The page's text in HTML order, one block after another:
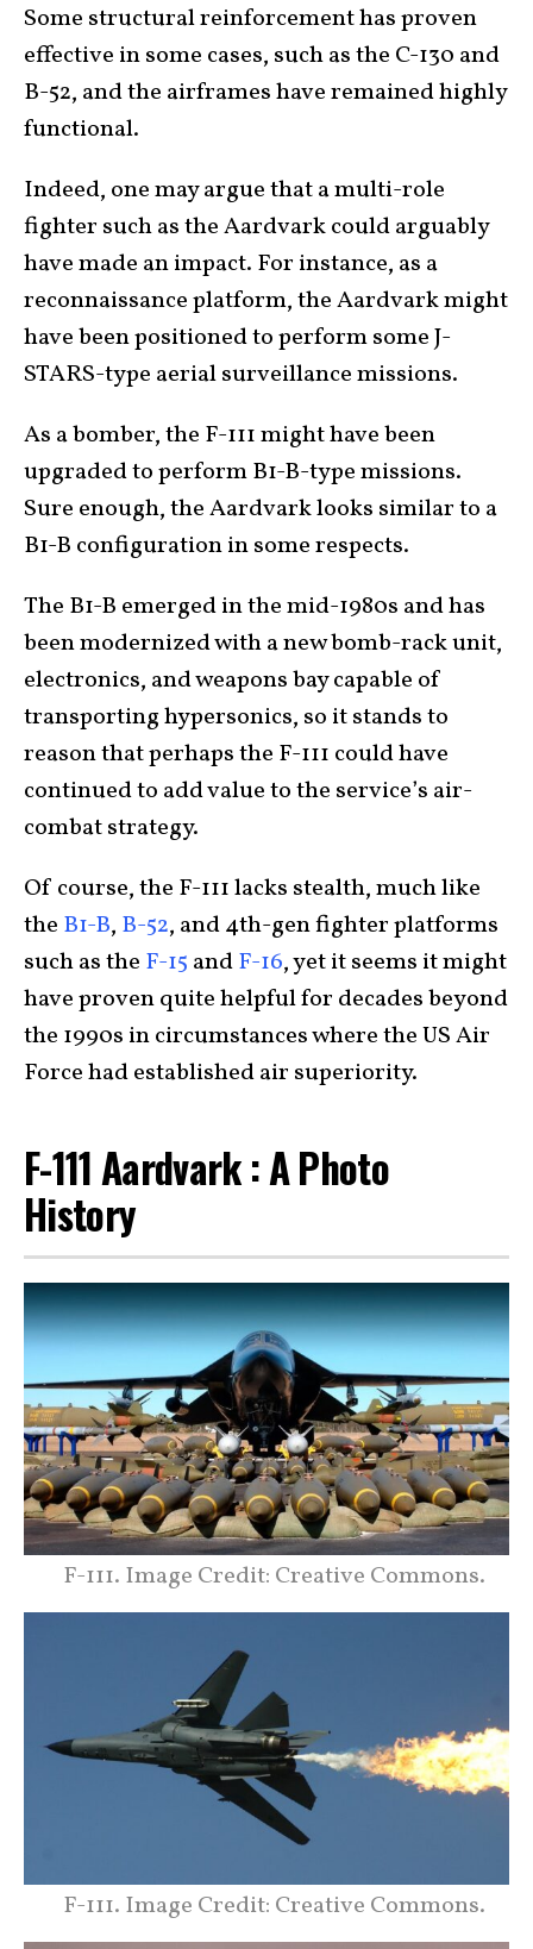
Some structural reinforcement has proven
effective in some cases, such as the C-130 and
B-52, and the airframes have remained highly
functional.
Indeed, one may argue that a multi-role
fighter such as the Aardvark could arguably
have made an impact. For instance, as a
reconnaissance platform, the Aardvark might
have been positioned to perform some J-
STARS-type aerial surveillance missions.
As a bomber, the F-111 might have been
upgraded to perform B1-B-type missions.
Sure enough, the Aardvark looks similar to a
B1-B configuration in some respects.
The B1-B emerged in the mid-1980s and has
been modernized with a new bomb-rack unit,
electronics, and weapons bay capable of
transporting hypersonics, so it stands to
reason that perhaps the F-111 could have
continued to add value to the service’s air-
combat strategy.
Of course, the F-111 lacks stealth, much like
the B1-B, B-52, and 4th-gen fighter platforms
such as the F-15 andF-16, yet it seems it might
have proven quite helpful for decades beyond
the 1990s in circumstances where the US Air
Force had established air superiority.
F-111 Aardvark : A Photo
History
F-111. Image Credit: Creative Commons.
F-111. Image Credit: Creative Commons.